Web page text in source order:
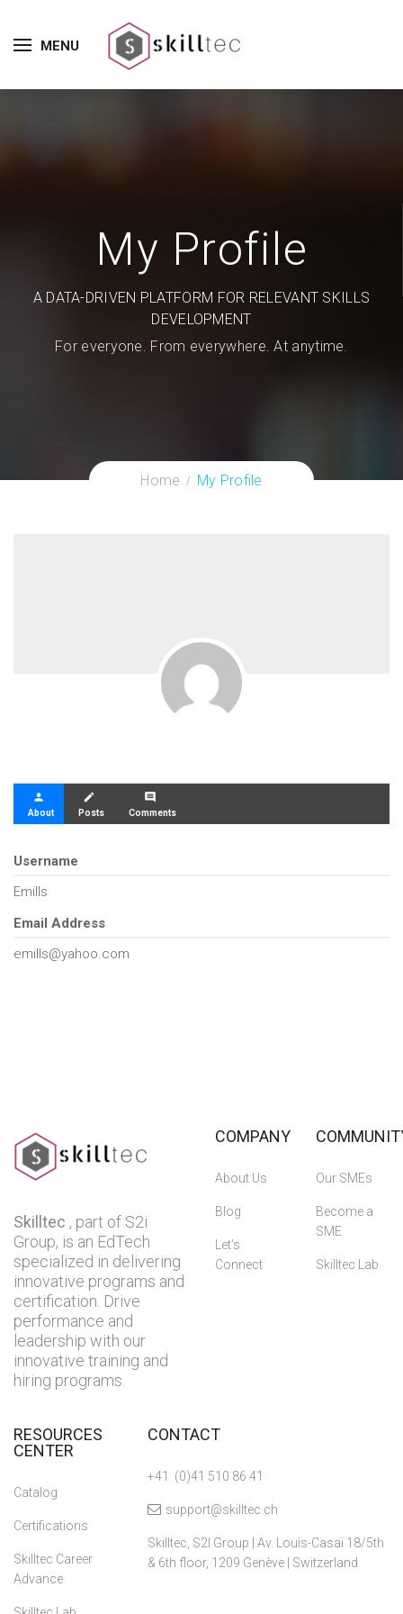
MENU
My Profile
A DATA-DRIVEN PLATFORM FOR RELEVANT SKILLS
DEVELOPMENT
For everyone. From everywhere. At anytime.
Home My Profile
person
About
create
Posts
comment
Comments
Username
Emills
Email Address
emills@yahoo.com
Skilltec , part of S2i
Group, is an EdTech
specialized in delivering
innovative programs and
certification. Drive
performance and
leadership with our
innovative training and
hiring programs.
COMPANY
About Us
Blog
Let’s
Connect
Our SMEs
Become a
SME
Skilltec Lab
RESOURCES
CENTER
Catalog
Certifications
Skilltec Career
Advance
CONTACT
+41 (0)41 510 86 41
support@skilltec.ch
Skilltec, S2I Group | Av. Louis-Casaï 18/5th
& 6th floor, 1209 Genève | Switzerland